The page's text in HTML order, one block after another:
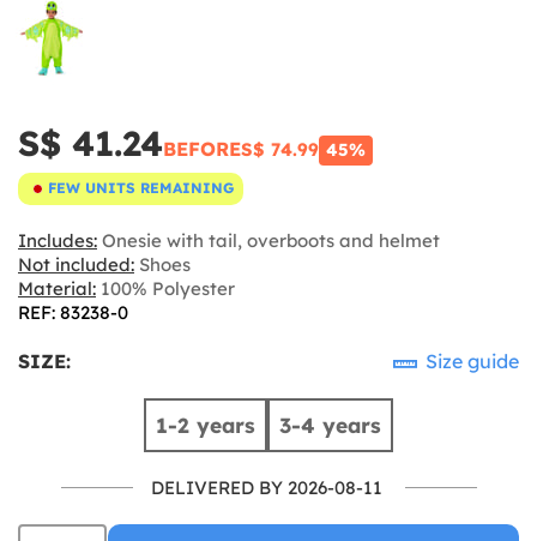
S$ 41.24BEFORES$ 74.99 45%
FEW UNITS REMAINING
Includes: Onesie with tail, overboots and helmet
Not included: Shoes
Material: 100% Polyester
REF: 83238-0
SIZE: Size guide
1-2 years 3-4 years
DELIVERED BY 2026-08-11